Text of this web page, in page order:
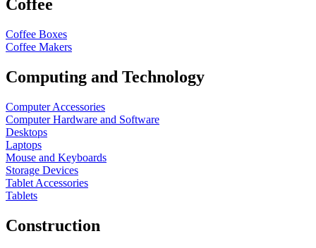
Coffee
Coffee Boxes
Coffee Makers
Computing and Technology
Computer Accessories
Computer Hardware and Software
Desktops
Laptops
Mouse and Keyboards
Storage Devices
Tablet Accessories
Tablets
Construction